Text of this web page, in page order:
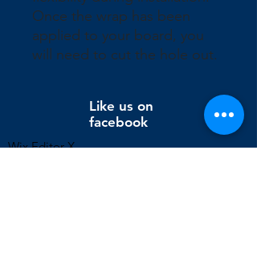
Once the wrap has been
applied to your board, you
will need to cut the hole out.
Like us on
facebook
Wix Editor X